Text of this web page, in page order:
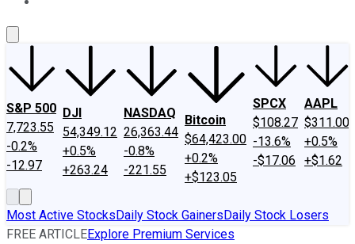
S&P 500
7,723.55
-0.2%
-12.97
DJI
54,349.12
+0.5%
+263.24
NASDAQ
26,363.44
-0.8%
-221.55
Bitcoin
$64,423.00
+0.2%
+$123.05
SPCX
$108.27
-13.6%
-$17.06
AAPL
$311.00
+0.5%
+$1.62
Most Active StocksDaily Stock GainersDaily Stock Losers
FREE ARTICLEExplore Premium Services